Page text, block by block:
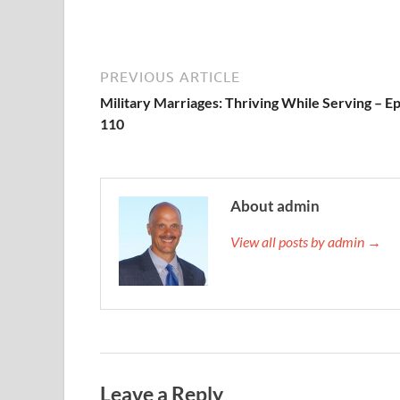
PREVIOUS ARTICLE
Military Marriages: Thriving While Serving – Ep
110
About admin
View all posts by admin →
Leave a Reply